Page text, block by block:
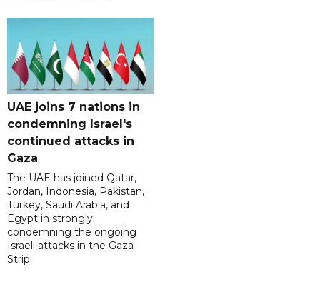
UAE joins 7 nations in
condemning Israel's
continued attacks in
Gaza
The UAE has joined Qatar,
Jordan, Indonesia, Pakistan,
Turkey, Saudi Arabia, and
Egypt in strongly
condemning the ongoing
Israeli attacks in the Gaza
Strip.